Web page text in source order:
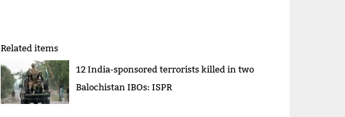
Related items
12 India-sponsored terrorists killed in two
Balochistan IBOs: ISPR